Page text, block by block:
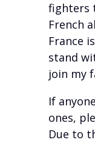
fighters
French
France
stand
join my
If
ones,
Due to